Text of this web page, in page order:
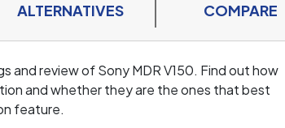
ALTERNATIVES COMPARE
review of Sony MDR V150. Find out how
and whether they are the ones that best
feature.